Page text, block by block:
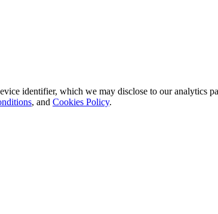
identifier, which we may disclose to our analytics
, and Cookies Policy.